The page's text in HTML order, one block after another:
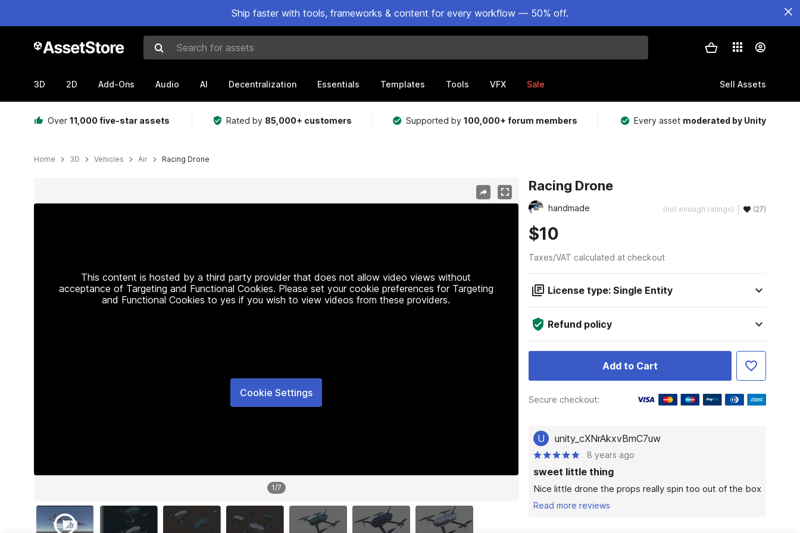
Ship faster with tools, frameworks & content for every workflow — 50% off.
Search for assets
3D 2D Add-Ons Audio AI Decentralization Essentials Templates Tools VFX Sale Sell Assets
Over 11,000 five-star assets Rated by 85,000+ customers Supported by100,000+ forum members Every asset moderated by Unity
Home 3D Vehicles Air Racing Drone
This content is hosted by a third party provider that does not allow video views without
acceptance of Targeting and Functional Cookies. Please set your cookie preferences for Targeting
and Functional Cookies to yes if you wish to view videos from these providers.
Cookie Settings
1/7
Racing Drone
handmade (not enough ratings) (27)
$10
Taxes/VAT calculated at checkout
License type: Single Entity
Refund policy
Add to Cart
Secure checkout:
U unity_cXNrAkxvBmC7uw
8 years ago
sweet little thing
Nice little drone the props really spin too out of the box
Read more reviews